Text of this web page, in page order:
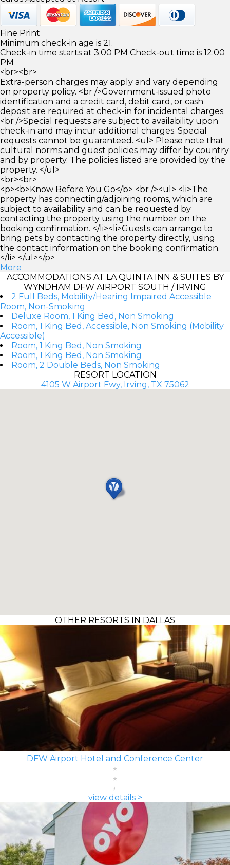
Fine Print
Minimum check-in age is 21.
Check-in time starts at 3:00 PM Check-out time is 12:00
PM
<br><br>
Extra-person charges may apply and vary depending
on property policy. <br />Government-issued photo
identification and a credit card, debit card, or cash
deposit are required at check-in for incidental charges.
<br />Special requests are subject to availability upon
check-in and may incur additional charges. Special
requests cannot be guaranteed. <ul> Please note that
cultural norms and guest policies may differ by country
and by property. The policies listed are provided by the
property. </ul>
<br><br>
<p><b>Know Before You Go</b> <br /><ul> <li>The
property has connecting/adjoining rooms, which are
subject to availability and can be requested by
contacting the property using the number on the
booking confirmation. </li><li>Guests can arrange to
bring pets by contacting the property directly, using
the contact information on the booking confirmation.
</li> </ul></p>
More
ACCOMMODATIONS AT LA QUINTA INN & SUITES BY
WYNDHAM DFW AIRPORT SOUTH / IRVING
2 Full Beds, Mobility/Hearing Impaired Accessible
Room, Non-Smoking
Deluxe Room, 1 King Bed, Non Smoking
Room, 1 King Bed, Accessible, Non Smoking (Mobility
Accessible)
Room, 1 King Bed, Non Smoking
Room, 1 King Bed, Non Smoking
Room, 2 Double Beds, Non Smoking
RESORT LOCATION
4105 W Airport Fwy, Irving, TX 75062
OTHER RESORTS IN DALLAS
DFW Airport Hotel and Conference Center
view details >